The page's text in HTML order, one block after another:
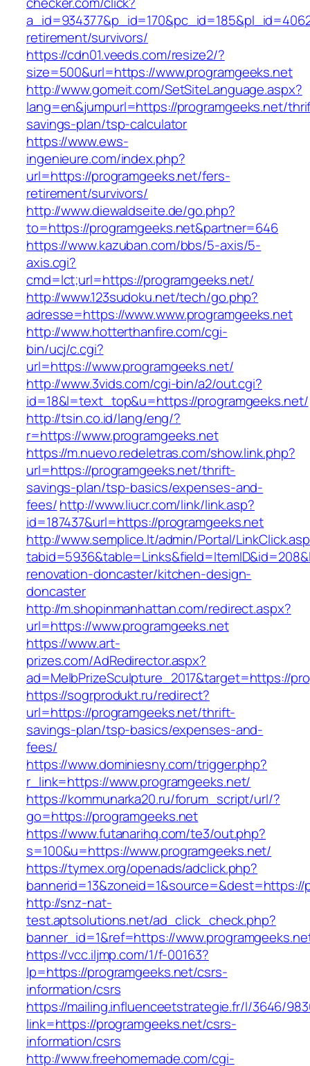
retirement/survivors/
https://cdn01.veeds.com/resize2/?
size=500&url=https://www.programgeeks.net
http://www.gomeit.com/SetSiteLanguage.aspx?
lang=en&jumpurl=https://programgeeks.net/
savings-plan/tsp-calculator
https://www.ews-
ingenieure.com/index.php?
url=https://programgeeks.net/fers-
retirement/survivors/
http://www.diewaldseite.de/go.php?
to=https://programgeeks.net&partner=646
https://www.kazuban.com/bbs/5-axis/5-
axis.cgi?
cmd=lct;url=https://programgeeks.net/
http://www.123sudoku.net/tech/go.php?
adresse=https://www.www.programgeeks.net
http://www.hotterthanfire.com/cgi-
bin/ucj/c.cgi?
url=https://www.programgeeks.net/
http://www.3vids.com/cgi-bin/a2/out.cgi?
id=18&l=text_top&u=https://programgeeks.net/
http://tsin.co.id/lang/eng/?
r=https://www.programgeeks.net
https://m.nuevo.redeletras.com/show.link.php?
url=https://programgeeks.net/thrift-
savings-plan/tsp-basics/expenses-and-
fees/http://www.liucr.com/link/link.asp?
id=187437&url=https://programgeeks.net
http://www.semplice.lt/admin/Portal/
renovation-doncaster/kitchen-design-
doncaster
http://m.shopinmanhattan.com/redirect.aspx?
url=https://www.programgeeks.net
https://www.art-
prizes.com/AdRedirector.aspx?
ad=MelbPrizeSculpture_2017&target=https://
https://sogrprodukt.ru/redirect?
url=https://programgeeks.net/thrift-
savings-plan/tsp-basics/expenses-and-
fees/
https://www.dominiesny.com/trigger.php?
r_link=https://www.programgeeks.net/
https://kommunarka20.ru/forum_script/url/?
go=https://programgeeks.net
https://www.futanarihq.com/te3/out.php?
s=100&u=https://www.programgeeks.net/
https://tymex.org/openads/adclick.php?
bannerid=13&zoneid=1&source=&dest=https://
http://snz-nat-
test.aptsolutions.net/ad_click_check.php?
banner_id=1&ref=https://
https://vcc.iljmp.com/1/f-00163?
lp=https://programgeeks.net/csrs-
information/csrs
https://mailing.influenceetstrategie.fr/l/3646/
link=https://programgeeks.net/csrs-
information/csrs
http://www.freehomemade.com/cgi-